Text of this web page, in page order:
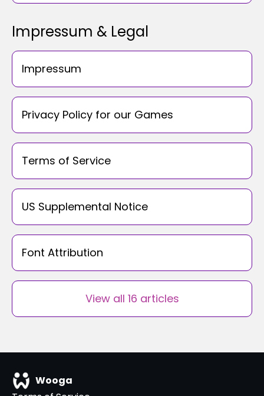
Impressum & Legal
Impressum
Privacy Policy for our Games
Terms of Service
US Supplemental Notice
Font Attribution
View all 16 articles
Wooga